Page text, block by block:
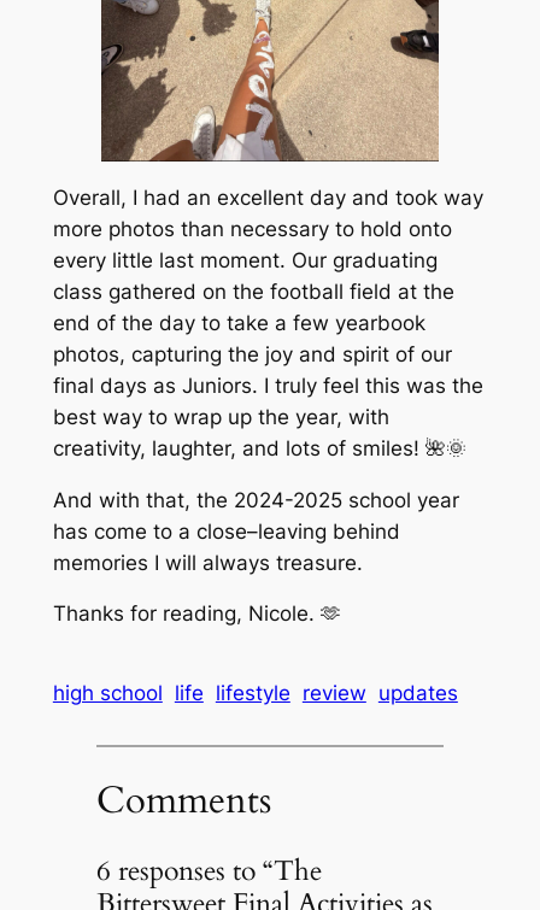
Overall, I had an excellent day and took way
more photos than necessary to hold onto
every little last moment. Our graduating
class gathered on the football field at the
end of the day to take a few yearbook
photos, capturing the joy and spirit of our
final days as Juniors. I truly feel this was the
best way to wrap up the year, with
creativity, laughter, and lots of smiles! 🌺🌞
And with that, the 2024-2025 school year
has come to a close–leaving behind
memories I will always treasure.
Thanks for reading, Nicole. 🫶
high school life lifestyle review updates
Comments
6 responses to “The